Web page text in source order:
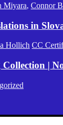
Miyara, Connor
in
Hollich CC
Collection |